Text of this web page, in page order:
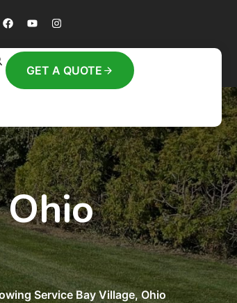
GET A QUOTE
Service Bay Village, Ohio